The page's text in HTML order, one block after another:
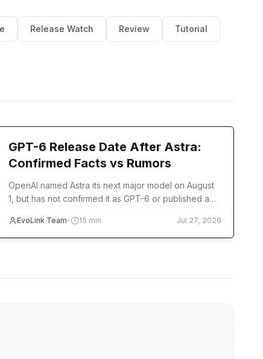
Release Watch Review Tutorial
GPT-6 Release Date After Astra:
Confirmed Facts vs Rumors
OpenAI named Astra its next major model on August
1, but has not confirmed it as GPT-6 or published a
developer readiness.
EvoLink Team• 15 min Jul 27, 2026